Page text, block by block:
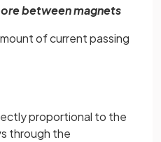
between magnets
of current passing
proportional to the
through the